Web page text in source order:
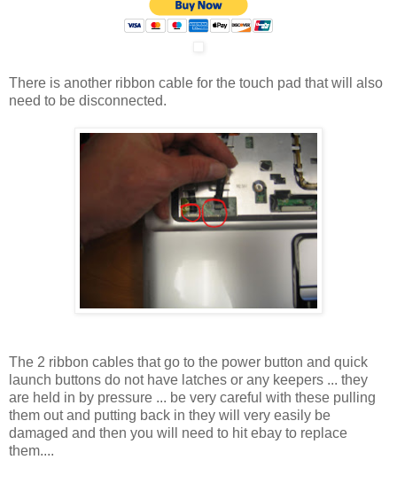
There is another ribbon cable for the touch pad that will also
need to be disconnected.
The 2 ribbon cables that go to the power button and quick
launch buttons do not have latches or any keepers ... they
are held in by pressure ... be very careful with these pulling
them out and putting back in they will very easily be
damaged and then you will need to hit ebay to replace
them....